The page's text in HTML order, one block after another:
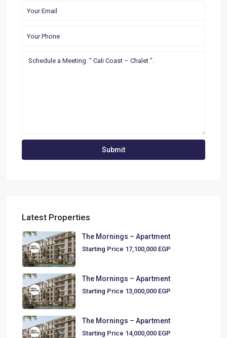
Latest Properties
The Mornings – Apartment
Starting Price 17,100,000 EGP
The Mornings – Apartment
Starting Price 13,000,000 EGP
The Mornings – Apartment
Starting Price 14,000,000 EGP